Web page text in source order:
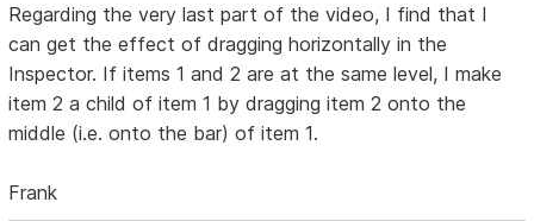
Regarding the very last part of the video, I find that I
can get the effect of dragging horizontally in the
Inspector. If items 1 and 2 are at the same level, I make
item 2 a child of item 1 by dragging item 2 onto the
middle (i.e. onto the bar) of item 1.
Frank